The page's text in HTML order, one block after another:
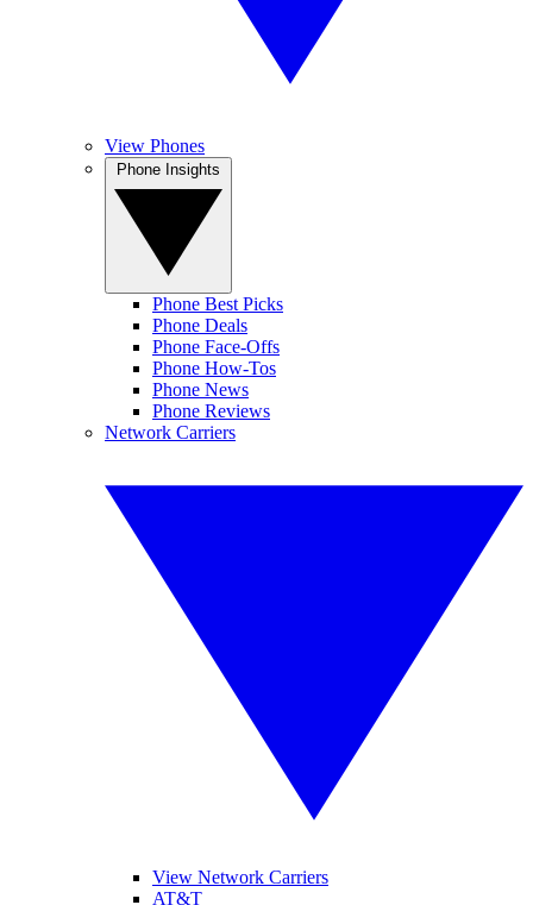
View Phones
Phone Best Picks
Phone Deals
Phone Face-Offs
Phone How-Tos
Phone News
Phone Reviews
Network Carriers
View Network Carriers
AT&T